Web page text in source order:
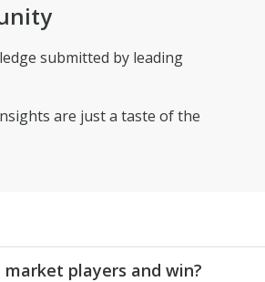
submitted by leading
are just a taste of the
players and win?